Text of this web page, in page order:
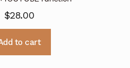
$28.00
to cart